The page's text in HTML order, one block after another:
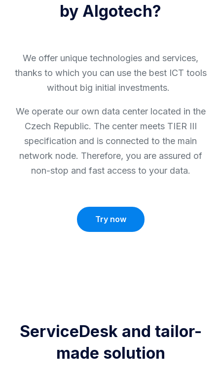
by Algotech?
We offer unique technologies and services,
thanks to which you can use the best ICT tools
without big initial investments.
We operate our own data center located in the
Czech Republic. The center meets TIER III
specification and is connected to the main
network node. Therefore, you are assured of
non-stop and fast access to your data.
Try now
ServiceDesk and tailor-
made solution